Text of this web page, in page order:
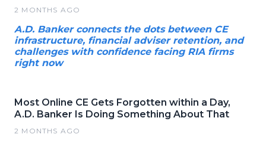
2 MONTHS AGO
A.D. Banker connects the dots between CE
infrastructure, financial adviser retention, and
challenges with confidence facing RIA firms
right now
Most Online CE Gets Forgotten within a Day,
A.D. Banker Is Doing Something About That
2 MONTHS AGO